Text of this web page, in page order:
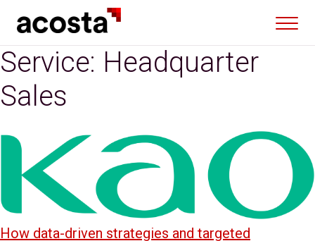
Service: Headquarter
Sales
How data-driven strategies and targeted